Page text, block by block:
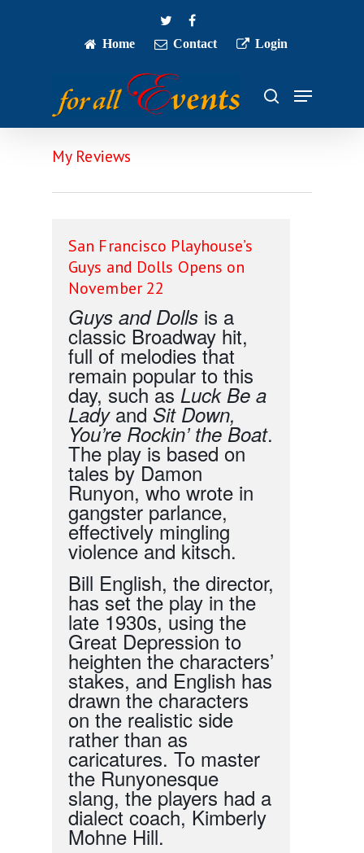
twitterfacebook
Home
Contact Login
search
Menu
My Reviews
San Francisco Playhouse’s
Guys and Dolls Opens on
November 22
Guys and Dolls is a
classic Broadway hit,
full of melodies that
remain popular to this
day, such asLuck Be a
Ladyand Sit Down,
You’re Rockin’ the Boat.
The play is based on
tales by Damon
Runyon, who wrote in
gangster parlance,
effectively mingling
violence and kitsch.
Bill English, the director,
has set the play in the
late 1930s, using the
Great Depression to
heighten the characters’
stakes, and English has
drawn the characters
on the realistic side
rather than as
caricatures. To master
the Runyonesque
slang, the players had a
dialect coach, Kimberly
Mohne Hill.